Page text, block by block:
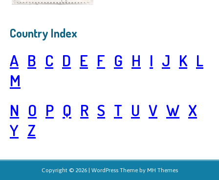
Country Index
A B C D E F G H I J K L
M
N O P Q R S T U V W X
Y Z
Copyright © 2026 | WordPress Theme by MH Themes